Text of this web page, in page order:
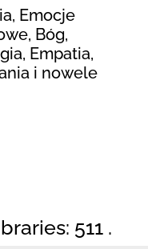
Emocje
Bóg,
Empatia,
i nowele
511 .